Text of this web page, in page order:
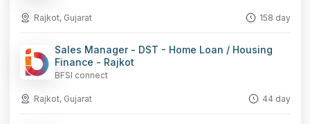
Rajkot, Gujarat 158 day
Sales Manager - DST - Home Loan / Housing
Finance - Rajkot
BFSI connect
Rajkot, Gujarat 44 day